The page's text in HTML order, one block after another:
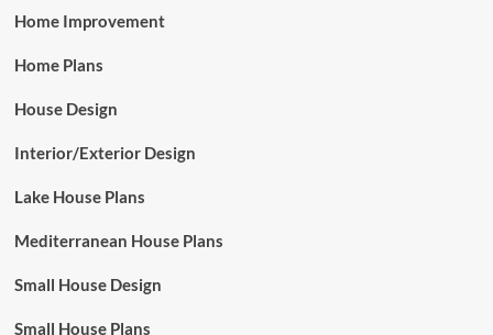
Home Improvement
Home Plans
House Design
Interior/Exterior Design
Lake House Plans
Mediterranean House Plans
Small House Design
Small House Plans